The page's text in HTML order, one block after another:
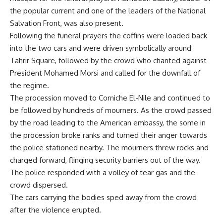
the popular current and one of the leaders of the National
Salvation Front, was also present.
Following the funeral prayers the coffins were loaded back
into the two cars and were driven symbolically around
Tahrir Square, followed by the crowd who chanted against
President Mohamed Morsi and called for the downfall of
the regime.
The procession moved to Corniche El-Nile and continued to
be followed by hundreds of mourners. As the crowd passed
by the road leading to the American embassy, the some in
the procession broke ranks and turned their anger towards
the police stationed nearby. The mourners threw rocks and
charged forward, flinging security barriers out of the way.
The police responded with a volley of tear gas and the
crowd dispersed.
The cars carrying the bodies sped away from the crowd
after the violence erupted.